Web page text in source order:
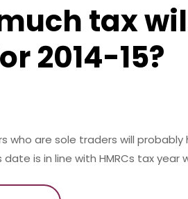
tax
2014-15?
who are sole traders will
date is in line with HMRCs tax year